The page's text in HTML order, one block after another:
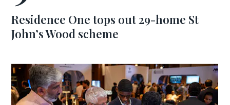
Residence One tops out 29-home St
John’s Wood scheme